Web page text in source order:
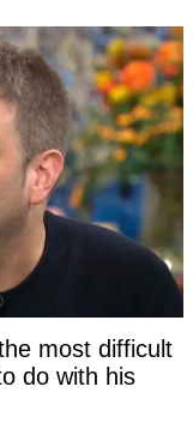
most difficult
do with his